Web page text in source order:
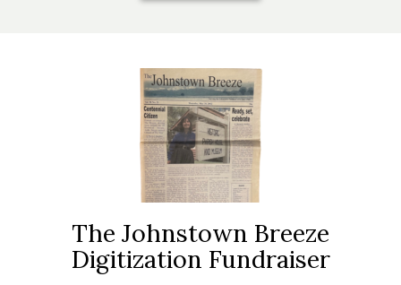
The Johnstown Breeze
Digitization Fundraiser